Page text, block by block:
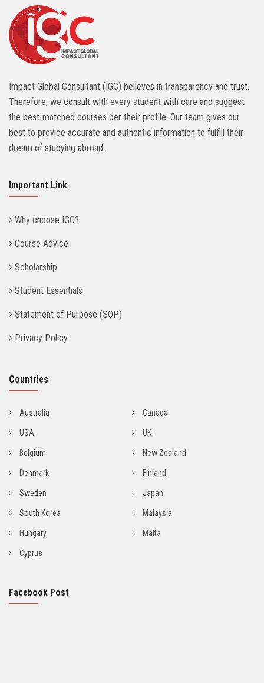
Impact Global Consultant (IGC) believes in transparency and trust.
Therefore, we consult with every student with care and suggest
the best-matched courses per their profile. Our team gives our
best to provide accurate and authentic information to fulfill their
dream of studying abroad.
Important Link
Why choose IGC?
Course Advice
Scholarship
Student Essentials
Statement of Purpose (SOP)
Privacy Policy
Countries
Australia Canada
USA UK
Belgium New Zealand
Denmark Finland
Sweden Japan
South Korea Malaysia
Hungary Malta
Cyprus
Facebook Post